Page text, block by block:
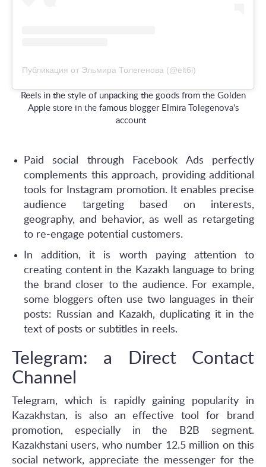
Публикация от Эльмира Толегенова (@elt6i)
Reels in the style of unpacking the goods from the Golden
Apple store in the famous blogger Elmira Tolegenova's
account
Paid social through Facebook Ads perfectly
complements this approach, providing additional
tools for Instagram promotion. It enables precise
audience targeting based on interests,
geography, and behavior, as well as retargeting
to re-engage potential customers.
In addition, it is worth paying attention to
creating content in the Kazakh language to bring
the brand closer to the audience. For example,
some bloggers often use two languages in their
posts: Russian and Kazakh, duplicating it in the
text of posts or subtitles in reels.
Telegram: a Direct Contact
Channel
Telegram, which is rapidly gaining popularity in
Kazakhstan, is also an effective tool for brand
promotion, especially in the B2B segment.
Kazakhstani users, who number 12.5 million on this
social network, appreciate the messenger for the